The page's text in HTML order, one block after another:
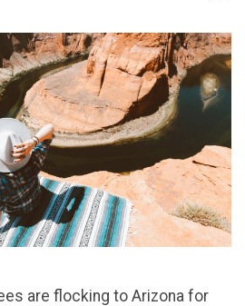
are flocking to Arizona for